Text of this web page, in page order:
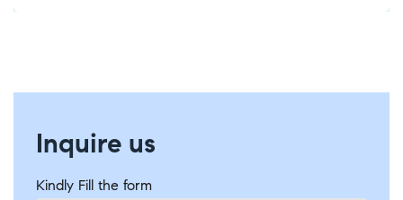
Inquire us
Kindly Fill the form